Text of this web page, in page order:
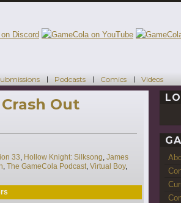
Podcasts Comics Videos
Out
33, Hollow Knight: Silksong, James
, The GameCola Podcast, Virtual Boy,